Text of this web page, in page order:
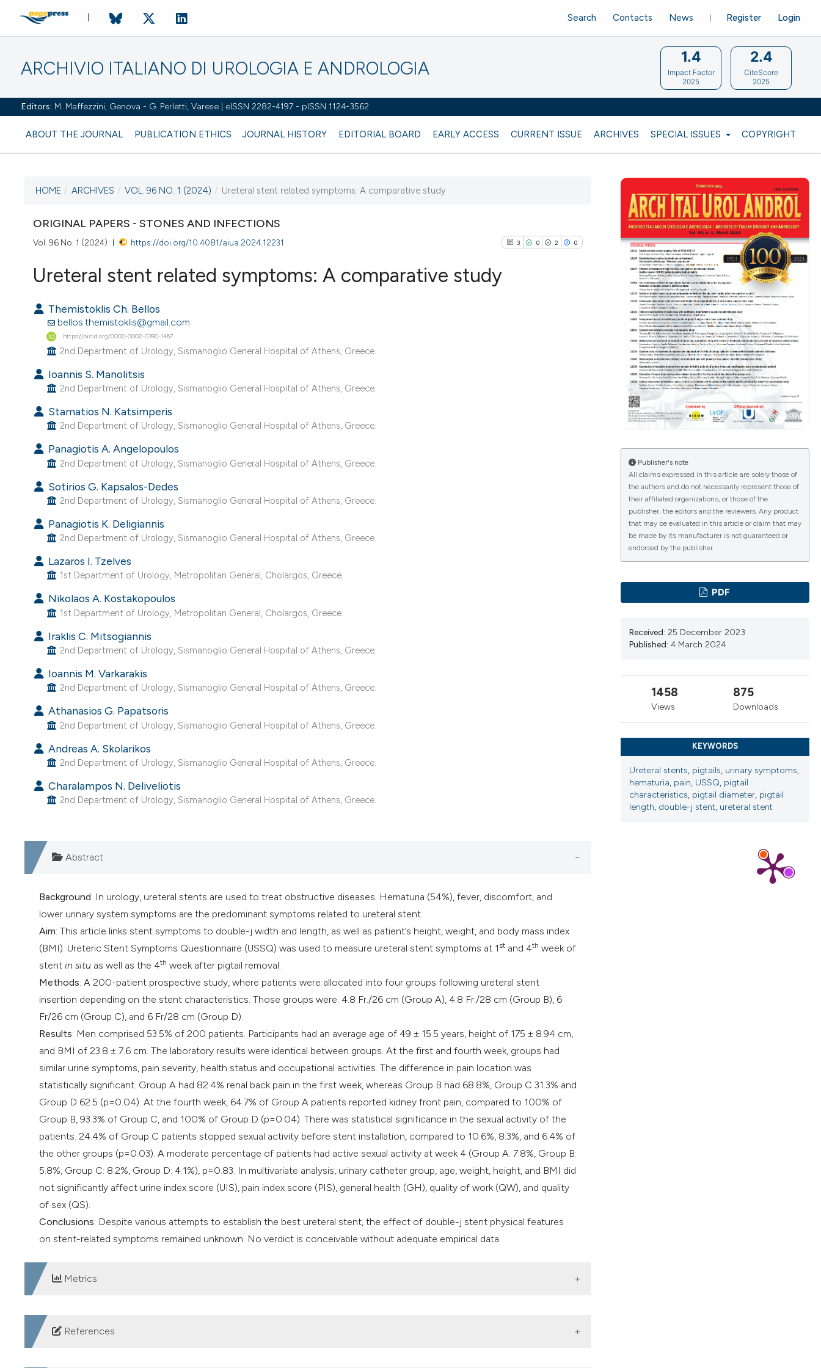
ARCHIVIO ITALIANO DI UROLOGIA E ANDROLOGIA
Editors: M. Maffezzini, Genova - G. Perletti, Varese | eISSN 2282-4197 - pISSN 1124-3562
ABOUT THE JOURNAL PUBLICATION ETHICS JOURNAL HISTORY EDITORIAL BOARD EARLY ACCESS CURRENT ISSUE ARCHIVES SPECIAL ISSUES COPYRIGHT
Register Login
Search Contacts News
1.4
Impact Factor
2025
2.4
CiteScore
2025
VOL. 96 NO. 1 (2024)
27 March 2024
VIEW THIS ISSUE
HOME / ARCHIVES / VOL. 96 NO. 1 (2024) / Ureteral stent related symptoms: A comparative study
ORIGINAL PAPERS - STONES AND INFECTIONS
Vol. 96 No. 1 (2024) https://doi.org/10.4081/aiua.2024.12231 3 0 2 0
Ureteral stent related symptoms: A comparative study
Themistoklis Ch. Bellos
bellos.themistoklis@gmail.com
https://orcid.org/0000-0002-0390-1467
2nd Department of Urology, Sismanoglio General Hospital of Athens, Greece.
Ioannis S. Manolitsis
2nd Department of Urology, Sismanoglio General Hospital of Athens, Greece.
Stamatios N. Katsimperis
2nd Department of Urology, Sismanoglio General Hospital of Athens, Greece.
Panagiotis A. Angelopoulos
2nd Department of Urology, Sismanoglio General Hospital of Athens, Greece.
Sotirios G. Kapsalos-Dedes
2nd Department of Urology, Sismanoglio General Hospital of Athens, Greece.
Panagiotis K. Deligiannis
2nd Department of Urology, Sismanoglio General Hospital of Athens, Greece.
Lazaros I. Tzelves
1st Department of Urology, Metropolitan General, Cholargos, Greece.
Nikolaos A. Kostakopoulos
1st Department of Urology, Metropolitan General, Cholargos, Greece.
Iraklis C. Mitsogiannis
2nd Department of Urology, Sismanoglio General Hospital of Athens, Greece.
Ioannis M. Varkarakis
2nd Department of Urology, Sismanoglio General Hospital of Athens, Greece.
Athanasios G. Papatsoris
2nd Department of Urology, Sismanoglio General Hospital of Athens, Greece.
Andreas A. Skolarikos
2nd Department of Urology, Sismanoglio General Hospital of Athens, Greece.
Charalampos N. Deliveliotis
2nd Department of Urology, Sismanoglio General Hospital of Athens, Greece.
Abstract
Background: In urology, ureteral stents are used to treat obstructive diseases. Hematuria (54%), fever, discomfort, and
lower urinary system symptoms are the predominant symptoms related to ureteral stent.
Aim: This article links stent symptoms to double-j width and length, as well as patient’s height, weight, and body mass index
(BMI). Ureteric Stent Symptoms Questionnaire (USSQ) was used to measure ureteral stent symptoms at 1 st and 4th week of
stent in situ as well as the 4th week after pigtail removal.
Methods: A 200-patient prospective study, where patients were allocated into four groups following ureteral stent
insertion depending on the stent characteristics. Those groups were: 4.8 Fr./26 cm (Group A), 4.8 Fr./28 cm (Group B), 6
Fr/26 cm (Group C), and 6 Fr/28 cm (Group D).
Results: Men comprised 53.5% of 200 patients. Participants had an average age of 49 ± 15.5 years, height of 175 ± 8.94 cm,
and BMI of 23.8 ± 7.6 cm. The laboratory results were identical between groups. At the first and fourth week, groups had
similar urine symptoms, pain severity, health status and occupational activities. The difference in pain location was
statistically significant. Group A had 82.4% renal back pain in the first week, whereas Group B had 68.8%, Group C 31.3% and
Group D 62.5 (p=0.04). At the fourth week, 64.7% of Group A patients reported kidney front pain, compared to 100% of
Group B, 93.3% of Group C, and 100% of Group D (p=0.04). There was statistical significance in the sexual activity of the
patients. 24.4% of Group C patients stopped sexual activity before stent installation, compared to 10.6%, 8.3%, and 6.4% of
the other groups (p=0.03). A moderate percentage of patients had active sexual activity at week 4 (Group A: 7.8%, Group B:
5.8%, Group C: 8.2%, Group D: 4.1%), p=0.83. In multivariate analysis, urinary catheter group, age, weight, height, and BMI did
not significantly affect urine index score (UIS), pain index score (PIS), general health (GH), quality of work (QW), and quality
of sex (QS).
Conclusions: Despite various attempts to establish the best ureteral stent, the effect of double-j stent physical features
on stent-related symptoms remained unknown. No verdict is conceivable without adequate empirical data.
Metrics
DOWNLOADS
References
Publisher's note
All claims expressed in this article are solely those of
the authors and do not necessarily represent those of
their affiliated organizations, or those of the
publisher, the editors and the reviewers. Any product
that may be evaluated in this article or claim that may
be made by its manufacturer is not guaranteed or
endorsed by the publisher.
PDF
Received: 25 December 2023
Published: 4 March 2024
1458
Views
875
Downloads
KEYWORDS
Ureteral stents, pigtails, urinary symptoms,
hematuria, pain, USSQ, pigtail
characteristics, pigtail diameter, pigtail
length, double-j stent, ureteral stent